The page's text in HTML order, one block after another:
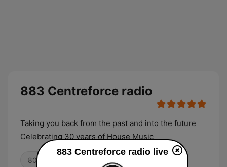
883 Centreforce radio
Taking you back from the past and into the future
Celebrating 30 years of House Music
80er
883 Centreforce radio live